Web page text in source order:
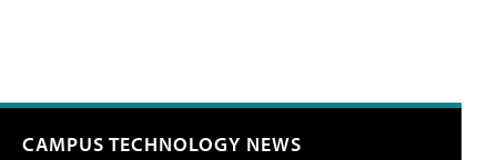
CAMPUS TECHNOLOGY NEWS